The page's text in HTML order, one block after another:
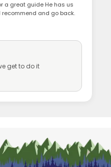
a great guide He has us
recommend and go back.
get to do it